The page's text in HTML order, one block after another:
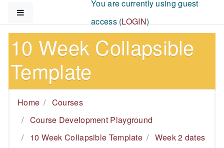
You are currently using guest
access (LOGIN)
10 Week Collapsible
Template
Home
Courses
Course Development Playground
10 Week Collapsible Template
Week 2 dates